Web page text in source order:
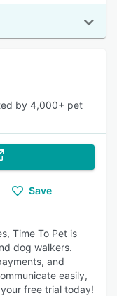
by 4,000+ pet
Save
Time To Pet is
dog walkers.
and
easily,
free trial today!